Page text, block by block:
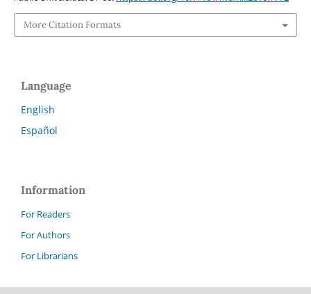
More Citation Formats
Language
English
Español
Information
For Readers
For Authors
For Librarians